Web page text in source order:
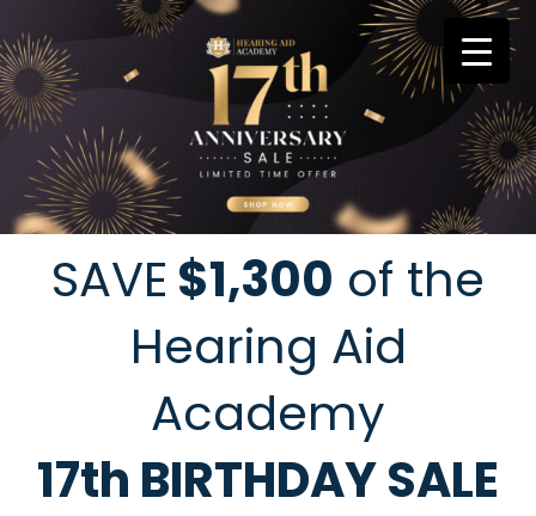
to
content
SAVE $1,300 of the
Hearing Aid
Academy
17th BIRTHDAY SALE